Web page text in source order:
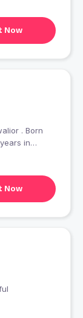
Now
. Born
in
Job . I
arts.
Now